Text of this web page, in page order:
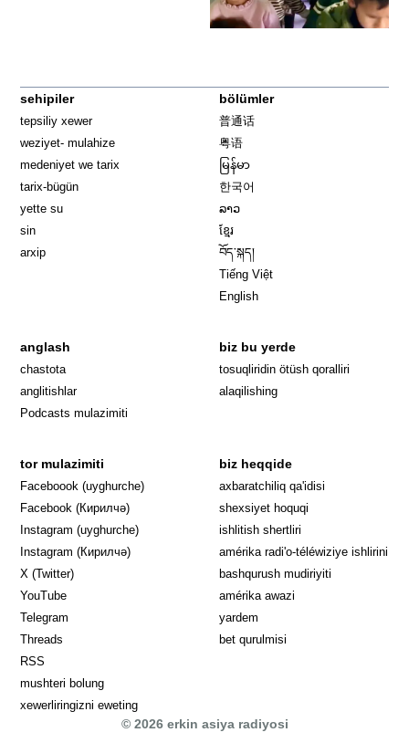
sehipiler
tepsiliy xewer
weziyet- mulahize
medeniyet we tarix
tarix-bügün
yette su
sin
arxip
bölümler
普通话
粤语
မြန်မာ
한국어
ລາວ
ខ្មែរ
བོད་སྐད།
Tiếng Việt
English
anglash
chastota
anglitishlar
Podcasts mulazimiti
biz bu yerde
tosuqliridin ötüsh qoralliri
alaqilishing
tor mulazimiti
Faceboook (uyghurche) Opens in new window
Facebook (Кирилчә) Opens in new window
Instagram (uyghurche) Opens in new window
Instagram (Кирилчә) Opens in new window
X (Twitter)
YouTube
Telegram
Threads
RSS
mushteri bolung
xewerliringizni eweting
biz heqqide
axbaratchiliq qa'idisi
shexsiyet hoquqi
ishlitish shertliri
amérika radi'o-téléwiziye ishlirini
bashqurush mudiriyiti
amérika awazi
yardem
bet qurulmisi
© 2026 erkin asiya radiyosi